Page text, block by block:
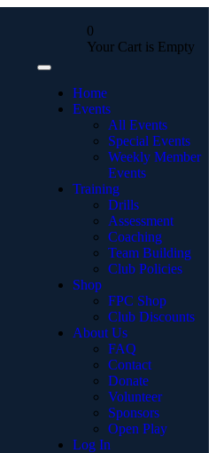
0
Your Cart is Empty
Home
Events
All Events
Special Events
Weekly Member
Events
Training
Drills
Assessment
Coaching
Team Building
Club Policies
Shop
FPC Shop
Club Discounts
About Us
FAQ
Contact
Donate
Volunteer
Sponsors
Open Play
Log In